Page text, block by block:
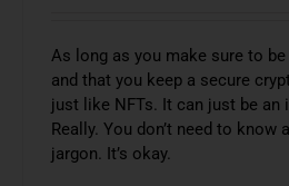
As long as you make sure to
and that you keep a secure
just like NFTs. It can just be an
Really. You don’t need to know
jargon. It’s okay.